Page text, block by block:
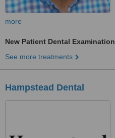
more
New Patient Dental Examination
See more treatments
Hampstead Dental